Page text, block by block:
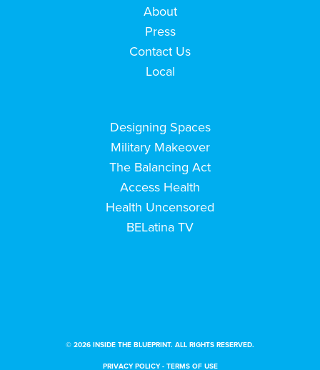
About
Press
Contact Us
Local
Designing Spaces
Military Makeover
The Balancing Act
Access Health
Health Uncensored
BELatina TV
© 2026 INSIDE THE BLUEPRINT. ALL RIGHTS RESERVED.
PRIVACY POLICY- TERMS OF USE